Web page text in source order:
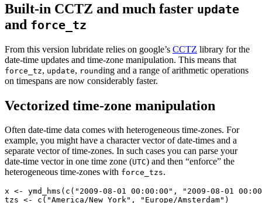
Built-in CCTZ and much faster update
and force_tz
From this version lubridate relies on google’s CCTZ library for the
date-time updates and time-zone manipulation. This means that
force_tz, update, rounding and a range of arithmetic operations
on timespans are now considerably faster.
Vectorized time-zone manipulation
Often date-time data comes with heterogeneous time-zones. For
example, you might have a character vector of date-times and a
separate vector of time-zones. In such cases you can parse your
date-time vector in one time zone (UTC) and then “enforce” the
heterogeneous time-zones with force_tzs.
x <- ymd_hms(c("2009-08-01 00:00:00", "2009-08-01
tzs <- c("America/New_York", "Europe/Amsterdam")